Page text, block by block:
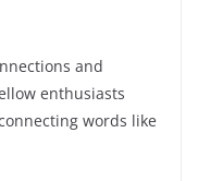
and
enthusiasts
words like